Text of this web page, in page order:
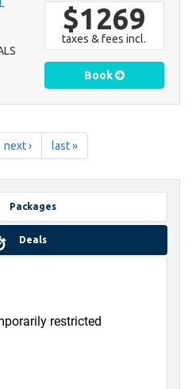
$1269
taxes & fees incl.
Book
next › last »
Packages
Deals